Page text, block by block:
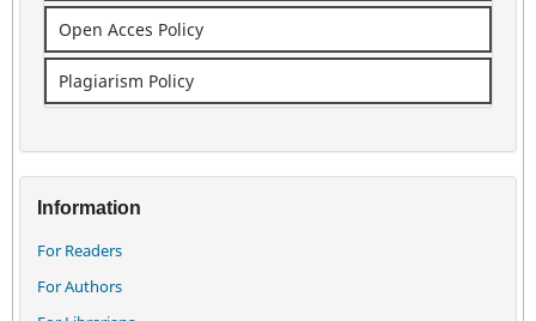
Open Acces Policy
Plagiarism Policy
Information
For Readers
For Authors